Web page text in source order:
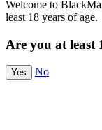
Welcome to
least 18 years of age.
Are you at least
Yes No